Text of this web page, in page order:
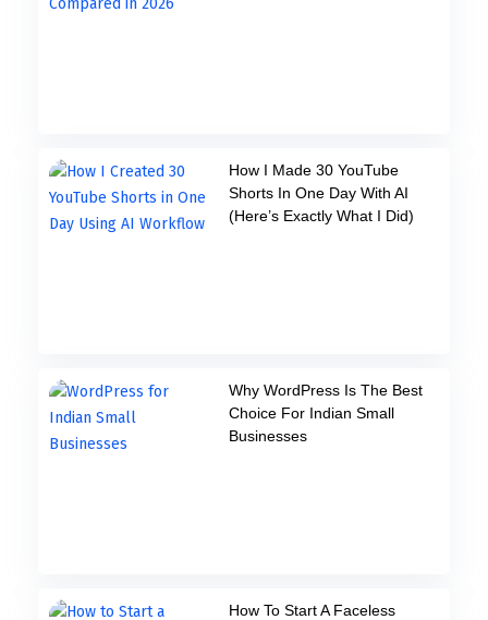
How I Made 30 YouTube
Shorts In One Day With AI
(Here’s Exactly What I Did)
Why WordPress Is The Best
Choice For Indian Small
Businesses
How To Start A Faceless